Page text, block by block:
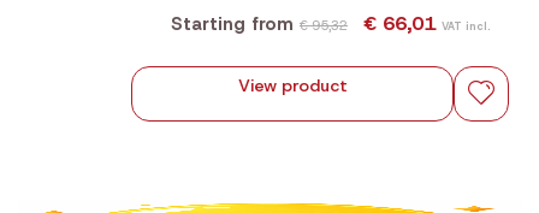
Starting from € 95,32 € 66,01 VAT incl.
View product